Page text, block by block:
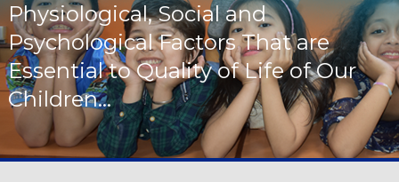
Physiological, Social and
Psychological Factors That are
Essential to Quality of Life of Our
Children...